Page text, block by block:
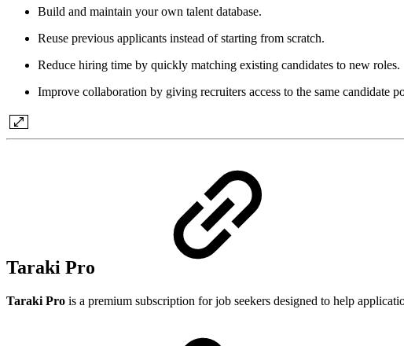
Build and maintain your own talent database.
Reuse previous applicants instead of starting from scratch.
Reduce hiring time by quickly matching existing candidates to new roles.
Improve collaboration by giving recruiters access to the same candidate
Taraki Pro
Taraki Pro is a premium subscription for job seekers designed to help